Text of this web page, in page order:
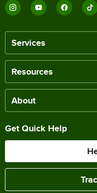
Services
Resources
About
Get Quick Help